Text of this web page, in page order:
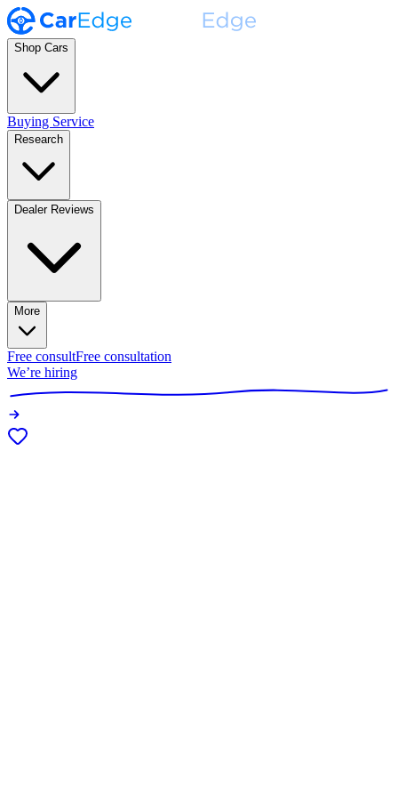
Shop Cars
Buying Service
Research
Dealer Reviews
More
Free consultFree consultation
We’re hiring